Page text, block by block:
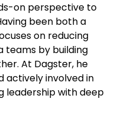
on perspective to
been both a
on reducing
teams by building
At Dagster, he
actively involved in
leadership with deep